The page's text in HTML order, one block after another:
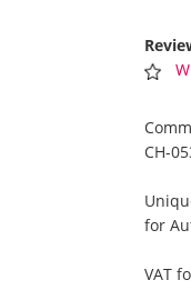
CH-
for
VAT